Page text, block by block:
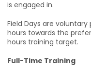
is engaged in.
Field Days are
hours towards the
hours training target.
Full-Time Training